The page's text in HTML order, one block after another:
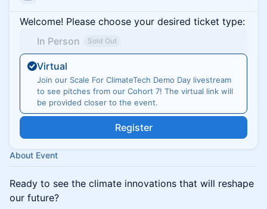
Welcome! Please choose your desired ticket type:
In Person
Sold Out
Virtual
Join our Scale For ClimateTech Demo Day livestream
to see pitches from our Cohort 7! The virtual link will
be provided closer to the event.
Register
About Event
Ready to see the climate innovations that will reshape
our future?